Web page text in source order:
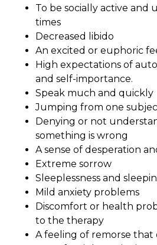
To be socially active and
times
Decreased libido
An excited or euphoric
High expectations of
and self-importance.
Speak much and quickly
Jumping from one
Denying or not
something is wrong
A sense of desperation
Extreme sorrow
Sleeplessness and
Mild anxiety problems
Discomfort or health
to the therapy
A feeling of remorse that